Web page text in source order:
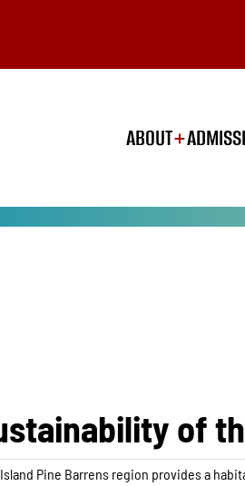
ABOUT
of
Pine Barrens region provides a